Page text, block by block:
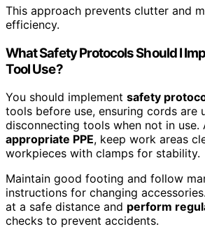
This approach prevents clutter and
efficiency.
What Safety Protocols Should I
Tool Use?
You should implement safety
tools before use, ensuring cords are
disconnecting tools when not in use.
appropriate PPE, keep work areas
workpieces with clamps for stability.
Maintain good footing and follow
instructions for changing
at a safe distance and perform
checks to prevent accidents.